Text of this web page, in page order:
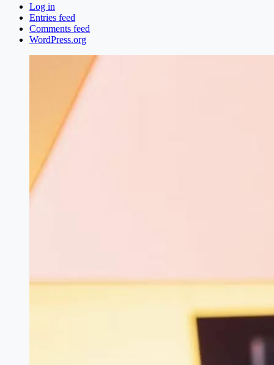
Log in
Entries feed
Comments feed
WordPress.org